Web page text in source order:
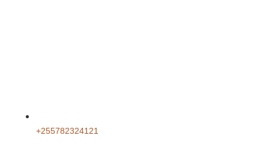
+255782324121‬